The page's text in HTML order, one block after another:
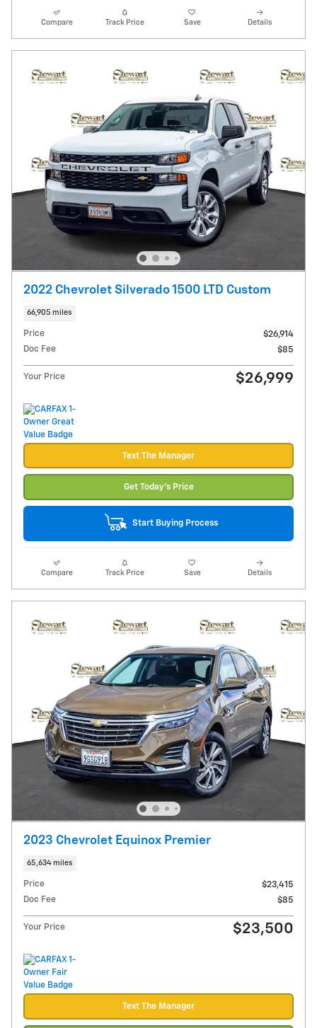
Compare Track Price Save Details
2022 Chevrolet Silverado 1500 LTD Custom
66,905 miles
Price
$26,914
Doc Fee
$85
Your Price $26,999
Text The Manager
Get Today's Price
Start Buying Process
Compare Track Price Save Details
2023 Chevrolet Equinox Premier
65,634 miles
Price
$23,415
Doc Fee
$85
Your Price $23,500
Text The Manager